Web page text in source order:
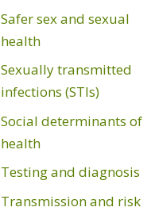
Safer sex and sexual
health
Sexually transmitted
infections (STIs)
Social determinants of
health
Testing and diagnosis
Transmission and risk